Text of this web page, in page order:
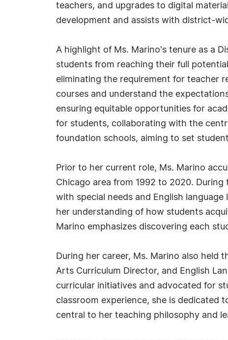
teachers, and upgrades to digital
development and assists with district-
A highlight of Ms. Marino's tenure as a
students from reaching their full
eliminating the requirement for teacher
courses and understand the
ensuring equitable opportunities for
for students, collaborating with the
foundation schools, aiming to set
Prior to her current role, Ms. Marino
Chicago area from 1992 to 2020.
with special needs and English
her understanding of how students
Marino emphasizes discovering each
During her career, Ms. Marino also held
Arts Curriculum Director, and English
curricular initiatives and advocated for
classroom experience, she is dedicated
central to her teaching philosophy and